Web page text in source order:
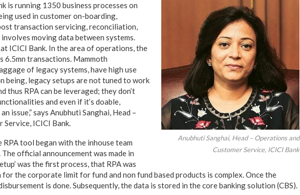
Anubhuti Sanghai, Head – Operations and
Customer Service, ICICI Bank
is running 1350 business processes on
used in customer on-boarding,
transaction servicing, reconciliation,
moving data between systems.
at ICICI Bank. In the area of operations, the
6.5mn transactions. Mammoth
of legacy systems, have high use
being, legacy setups are not tuned to work
thus RPA can be leveraged; they don’t
and even if it’s doable,
issue,” says Anubhuti Sanghai, Head –
Service, ICICI Bank.
tool began with the inhouse team
official announcement was made in
was the first process, that RPA was
the corporate limit for fund and non fund based products is complex. Once the
is done. Subsequently, the data is stored in the core banking solution (CBS).